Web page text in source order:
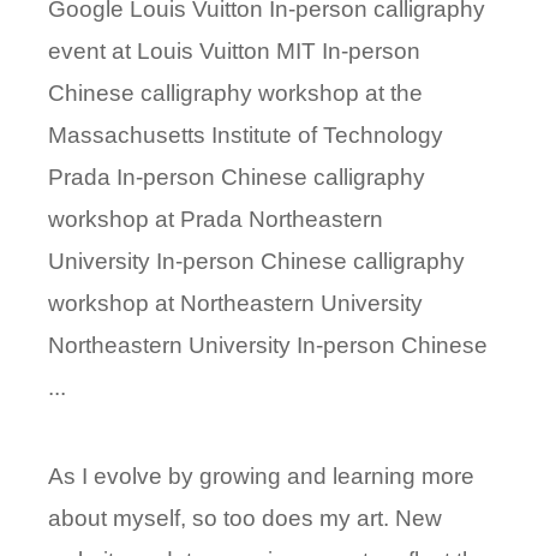
Google Louis Vuitton In-person calligraphy
event at Louis Vuitton MIT In-person
Chinese calligraphy workshop at the
Massachusetts Institute of Technology
Prada In-person Chinese calligraphy
workshop at Prada Northeastern
University In-person Chinese calligraphy
workshop at Northeastern University
Northeastern University In-person Chinese
...
As I evolve by growing and learning more
about myself, so too does my art. New